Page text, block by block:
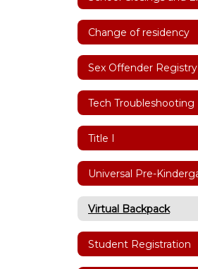
Change of residency
Sex Offender Registry
Tech Troubleshooting
Title I
Virtual Backpack
Student Registration